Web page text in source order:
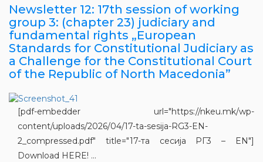
Newsletter 12: 17th session of working
group 3: (chapter 23) judiciary and
fundamental rights „European
Standards for Constitutional Judiciary as
a Challenge for the Constitutional Court
of the Republic of North Macedonia”
[pdf-embedder url="https://nkeu.mk/wp-
content/uploads/2026/04/17-ta-sesija-RG3-EN-
2_compressed.pdf" title="17-та сесија РГ3 – EN"]
Download HERE! ...